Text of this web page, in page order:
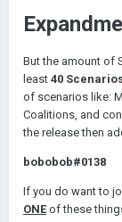
But the amount of
least 40
of scenarios like:
Coalitions, and
the release then
bobobob#0138
If you do want to
ONE of these